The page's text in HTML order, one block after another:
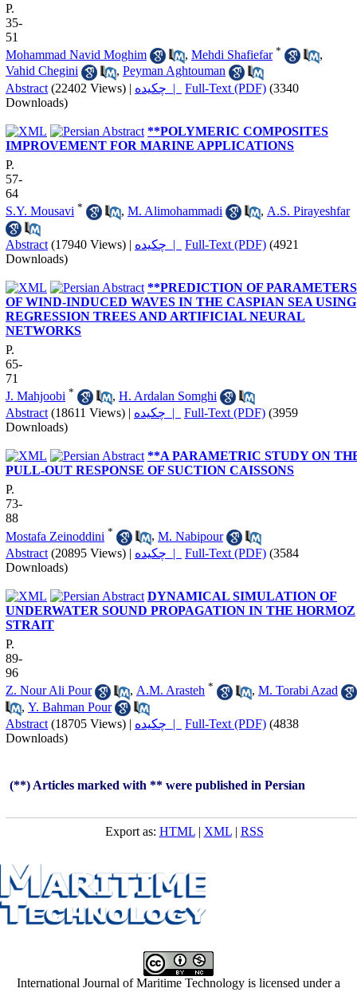
P.
35-
51
Mohammad Navid Moghim
, Mehdi Shafiefar *
,
Vahid Chegini
, Peyman Aghtouman
Abstract (22402 Views) | چکیده | Full-Text (PDF) (3340
Downloads)
**POLYMERIC COMPOSITES
IMPROVEMENT FOR MARINE APPLICATIONS
P.
57-
64
S.Y. Mousavi * , M. Alimohammadi , A.S. Pirayeshfar
Abstract (17940 Views) | چکیده | Full-Text (PDF) (4921
Downloads)
**PREDICTION OF PARAMETERS
OF WIND-INDUCED WAVES IN THE CASPIAN SEA USING
REGRESSION TREES AND ARTIFICIAL NEURAL
NETWORKS
P.
65-
71
J. Mahjoobi * , H. Ardalan Somghi
Abstract (18611 Views) | چکیده | Full-Text (PDF) (3959
Downloads)
**A PARAMETRIC STUDY ON
PULL-OUT RESPONSE OF SUCTION CAISSONS
P.
73-
88
Mostafa Zeinoddini * , M. Nabipour
Abstract (20895 Views) | چکیده | Full-Text (PDF) (3584
Downloads)
DYNAMICAL SIMULATION OF
UNDERWATER SOUND PROPAGATION IN THE HORMOZ
STRAIT
P.
89-
96
Z. Nour Ali Pour
, A.M. Arasteh * , M. Torabi Azad
, Y. Bahman Pour
Abstract (18705 Views) | چکیده | Full-Text (PDF) (4838
Downloads)
(**) Articles marked with ** were published in Persian
Export as: HTML| XML| RSS
International Journal of Maritime Technology is licensed under a